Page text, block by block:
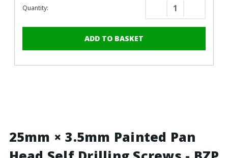
Quantity:
Decrease
3.5mm
Screws
-
BZP
3.5mm
-
BZP
25mm × 3.5mm Painted Pan